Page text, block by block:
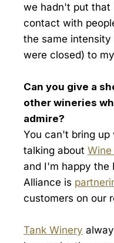
we hadn't put that
contact with
the same
were closed) to
Can you give a
other wineries
admire?
You can't bring up
talking about Wine
and I'm happy the
Alliance is
customers on our
Tank Winery